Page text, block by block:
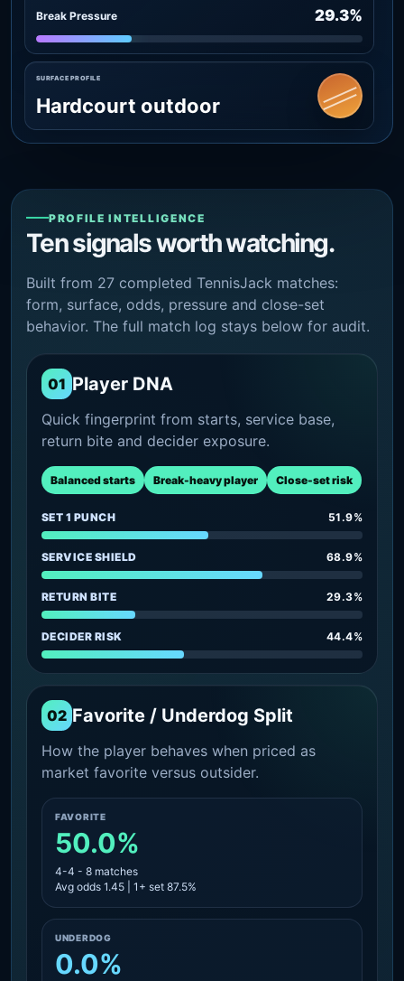
Break Pressure 29.3%
SURFACE PROFILE
Hardcourt outdoor
PROFILE INTELLIGENCE
Ten signals worth watching.
Built from 27 completed TennisJack matches:
form, surface, odds, pressure and close-set
behavior. The full match log stays below for audit.
01 Player DNA
Quick fingerprint from starts, service base,
return bite and decider exposure.
Balanced starts Break-heavy player Close-set risk
SET 1 PUNCH 51.9%
SERVICE SHIELD 68.9%
RETURN BITE 29.3%
DECIDER RISK 44.4%
02 Favorite / Underdog Split
How the player behaves when priced as
market favorite versus outsider.
FAVORITE
50.0%
4-4 - 8 matches
Avg odds 1.45 | 1+ set 87.5%
UNDERDOG
0.0%